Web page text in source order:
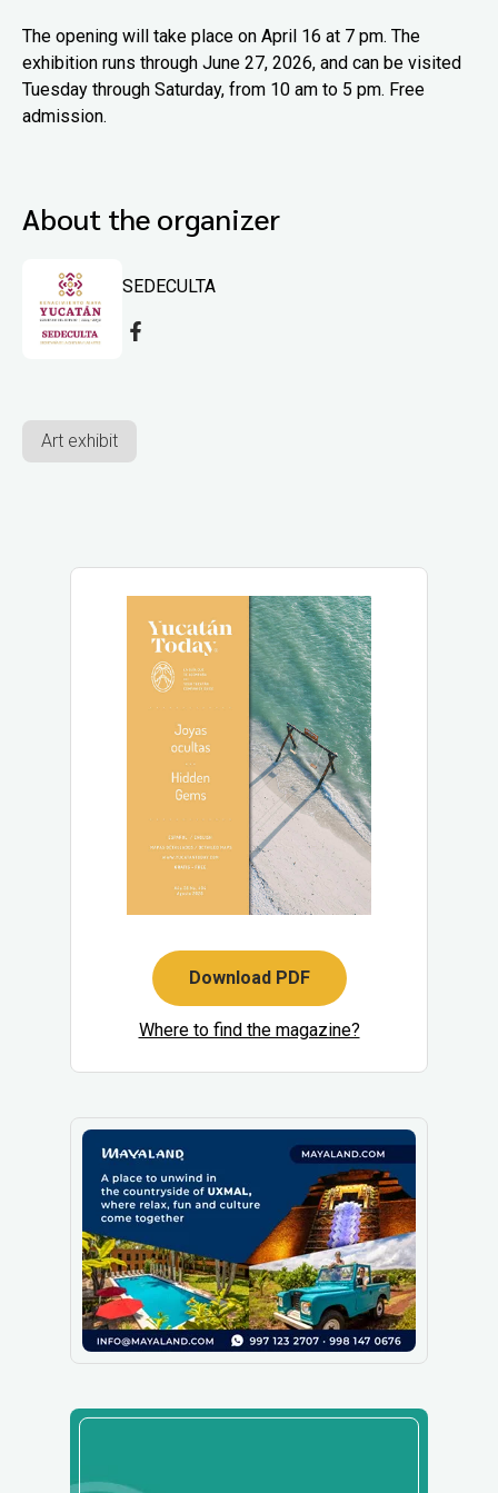
The opening will take place on April 16 at 7 pm. The
exhibition runs through June 27, 2026, and can be visited
Tuesday through Saturday, from 10 am to 5 pm. Free
admission.
About the organizer
SEDECULTA
Art exhibit
Download PDF
Where to find the magazine?